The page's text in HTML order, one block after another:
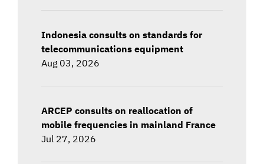
Indonesia consults on standards for
telecommunications equipment
Aug 03, 2026
ARCEP consults on reallocation of
mobile frequencies in mainland France
Jul 27, 2026